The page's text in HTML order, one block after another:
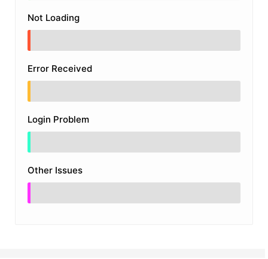
Not Loading
Error Received
Login Problem
Other Issues